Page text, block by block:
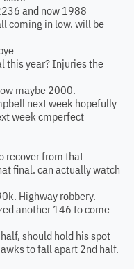
and now 1988
coming in low. will be
this year? Injuries the
maybe 2000.
next week hopefully
week cmperfect
recover from that
final. can actually watch
Highway robbery.
another 146 to come
should hold his spot
to fall apart 2nd half.